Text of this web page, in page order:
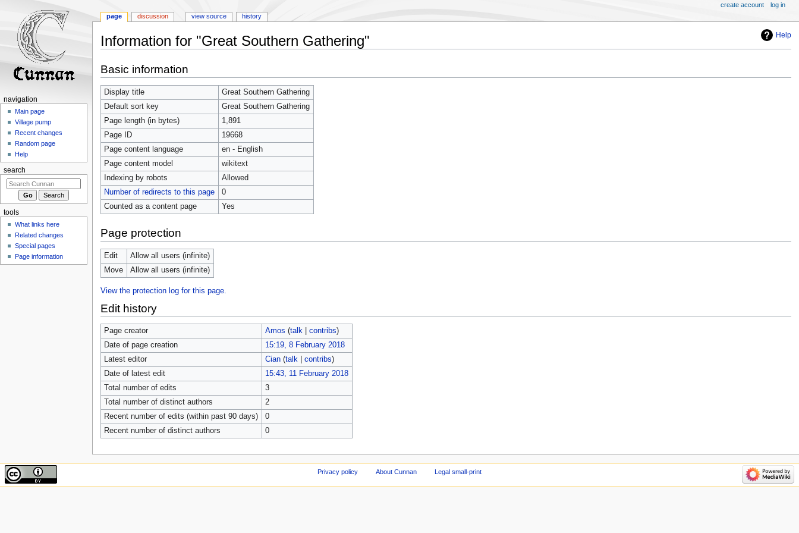
Help
Information for "Great Southern Gathering"
to
navigation
to
search
Basic information
Display title
Great Southern Gathering
Default sort key
Great Southern Gathering
Page length (in bytes)
1,891
Page ID
19668
Page content language
en - English
Page content model
wikitext
Indexing by robots
Allowed
Number of redirects to this page
0
Counted as a content page
Yes
Page protection
Edit
Allow all users (infinite)
Move
Allow all users (infinite)
View the protection log for this page.
Edit history
Page creator Amos (talk| contribs)
Date of page creation
15:19, 8 February 2018
Latest editor
Cian (talk| contribs)
Date of latest edit
15:43, 11 February 2018
Total number of edits
3
Total number of distinct authors
2
Recent number of edits (within past 90 days)
0
Recent number of distinct authors
0
page discussion view source history
create account log in
navigation
Main page
Village pump
Recent changes
Random page
Help
search
tools
What links here
Related changes
Special pages
Page information
Privacy policy About Cunnan Legal small-print